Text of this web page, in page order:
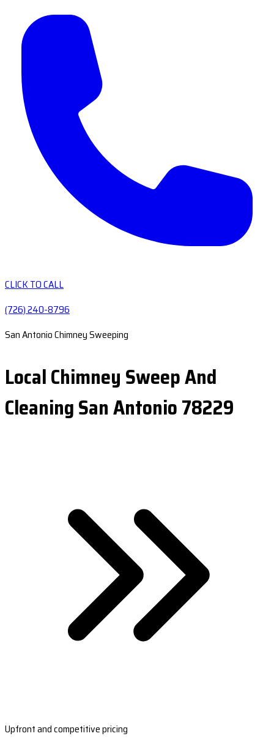
CLICK TO CALL
(726) 240-8796
San Antonio Chimney Sweeping
Local Chimney Sweep And
Cleaning San Antonio 78229
Upfront and competitive pricing